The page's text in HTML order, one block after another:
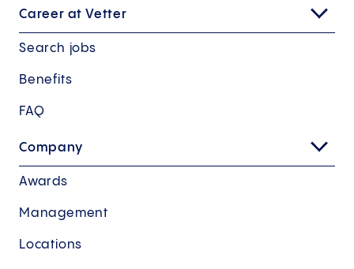
Career at Vetter
Search jobs
Benefits
FAQ
Company
Awards
Management
Locations